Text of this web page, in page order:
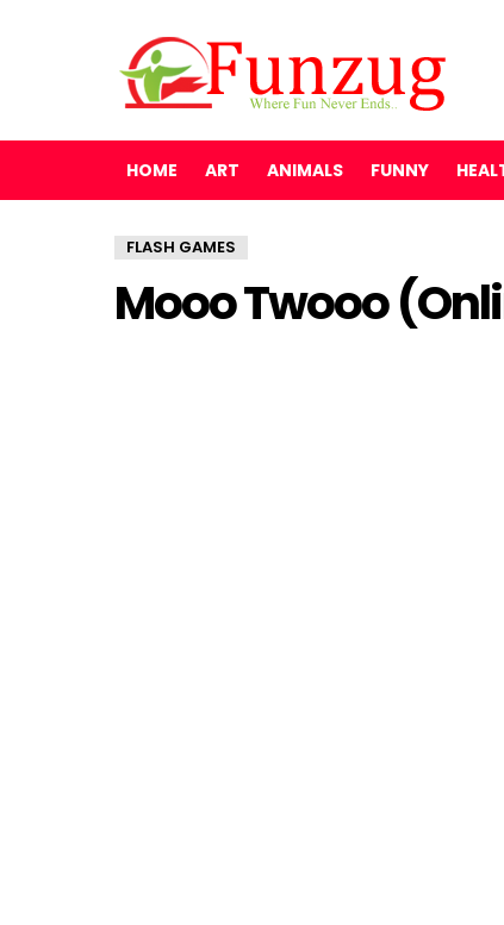
HOME ART ANIMALS FUNNY
FLASH GAMES
Mooo Twooo